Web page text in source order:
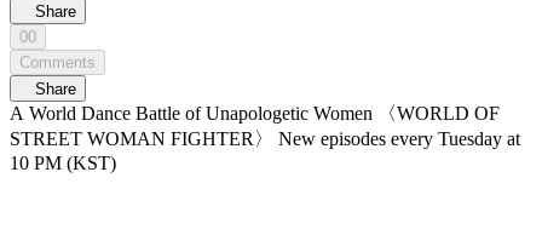
Share
00
Comments
Share
A World Dance Battle of Unapologetic Women 〈WORLD OF
STREET WOMAN FIGHTER〉 New episodes every Tuesday at
10 PM (KST)